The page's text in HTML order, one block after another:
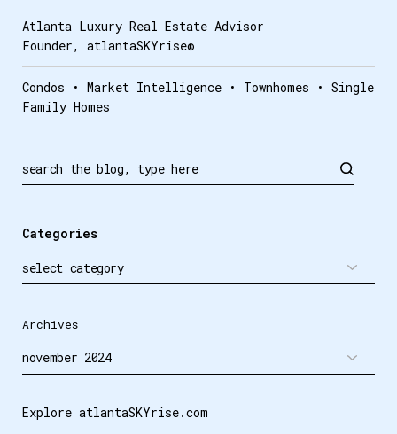
Atlanta Luxury Real Estate Advisor
Founder, atlantaSKYrise®
Condos • Market Intelligence • Townhomes • Single
Family Homes
Categories
Archives
Explore atlantaSKYrise.com